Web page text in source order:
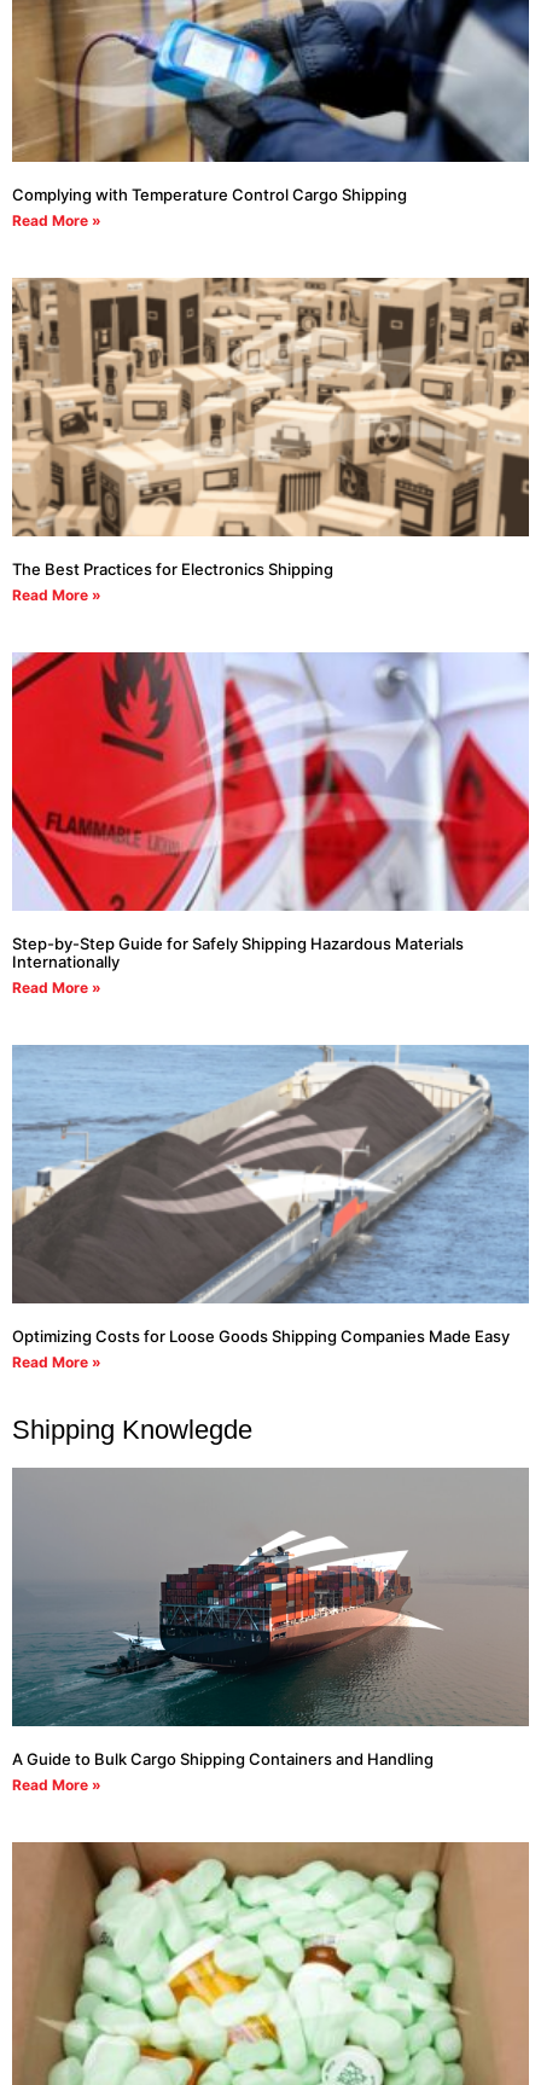
Complying with Temperature Control Cargo Shipping
Read More »
The Best Practices for Electronics Shipping
Read More »
Step-by-Step Guide for Safely Shipping Hazardous Materials
Internationally
Read More »
Optimizing Costs for Loose Goods Shipping Companies Made Easy
Read More »
Shipping Knowlegde
A Guide to Bulk Cargo Shipping Containers and Handling
Read More »